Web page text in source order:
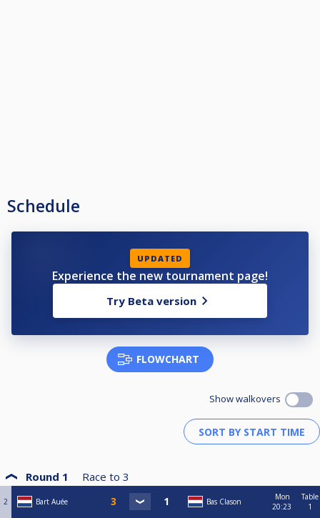
Schedule
UPDATED
Experience the new tournament page!
Try Beta version
FLOWCHART
Show walkovers
Round 1 Race to 3
2 Bart Auée Bas Clason
Mon
20:23
Table
1